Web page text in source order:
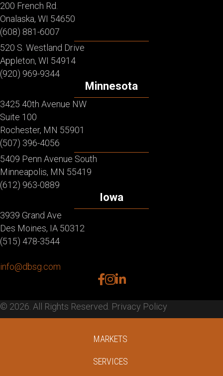
200 French Rd.
Onalaska, WI 54650
(608) 881-6007
520 S. Westland Drive
Appleton, WI 54914
(920) 969-9344
Minnesota
3425 40th Avenue NW
Suite 100
Rochester, MN 55901
(507) 396-4056
5409 Penn Avenue South
Minneapolis, MN 55419
(612) 963-0889
Iowa
3939 Grand Ave
Des Moines, IA 50312
(515) 478-3544
info@dbsg.com
facebook
instagram
linkedin
© 2026. All Rights Reserved. Privacy Policy
MARKETS
SERVICES